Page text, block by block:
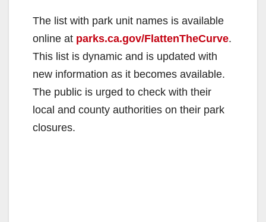
The list with park unit names is available
online at parks.ca.gov/FlattenTheCurve.
This list is dynamic and is updated with
new information as it becomes available.
The public is urged to check with their
local and county authorities on their park
closures.